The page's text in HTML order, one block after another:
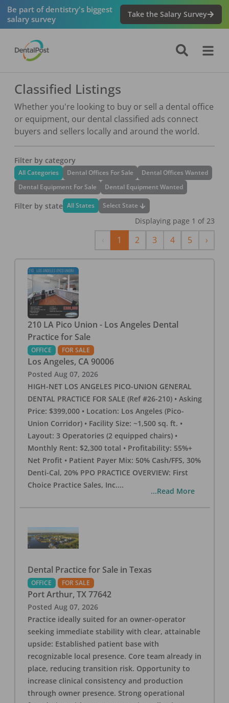
Be part of dentistry's biggest
salary survey
Take the Salary Survey
Classified Listings
Whether you're looking to buy or sell a dental office
or equipment, our dental classified ads connect
buyers and sellers locally and around the world.
Filter by category
All Categories Dental Offices For Sale
Dental Offices Wanted
Dental Equipment For Sale
Dental Equipment Wanted
Filter by state All States Select State
Displaying page 1 of 23
Previous
1 2 3 4 5 ›Next
210 LA Pico Union - Los Angeles Dental
Practice for Sale
OFFICE FOR SALE
Los Angeles, CA 90006
Posted Aug 07, 2026
HIGH-NET LOS ANGELES PICO-UNION GENERAL
DENTAL PRACTICE FOR SALE (Ref #26-210) • Asking
Price: $399,000 • Location: Los Angeles (Pico-
Union Corridor) • Facility Size: ~1,500 sq. ft. •
Layout: 3 Operatories (2 equipped chairs) •
Monthly Rent: $2,300 total • Profitability: 55%+
Net Profit • Patient Payer Mix: 50% Cash/FFS, 30%
Denti-Cal, 20% PPO PRACTICE OVERVIEW: First
Choice Practice Sales, Inc....
...Read More
Dental Practice for Sale in Texas
OFFICE FOR SALE
Port Arthur, TX 77642
Posted Aug 07, 2026
Practice ideally suited for an owner-operator
seeking immediate stability with clear, attainable
upside: Established patient base with
recognizable local presence. Core team already in
place, reducing transition risk. Opportunity to
increase clinical consistency and production
through owner presence. Strong operational